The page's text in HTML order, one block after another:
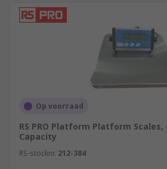
Op voorraad
RS PRO Platform Platform
Capacity
RS-stocknr. 212-384